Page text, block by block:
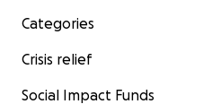
Categories
Crisis relief
Social Impact Funds